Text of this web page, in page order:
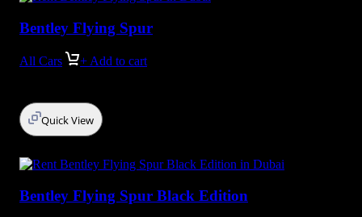
Bentley Flying Spur
All Cars + Add to cart
Quick View
Bentley Flying Spur Black Edition